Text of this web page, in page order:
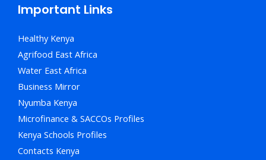
Important Links
Healthy Kenya
Agrifood East Africa
Water East Africa
Business Mirror
Nyumba Kenya
Microfinance & SACCOs Profiles
Kenya Schools Profiles
Contacts Kenya